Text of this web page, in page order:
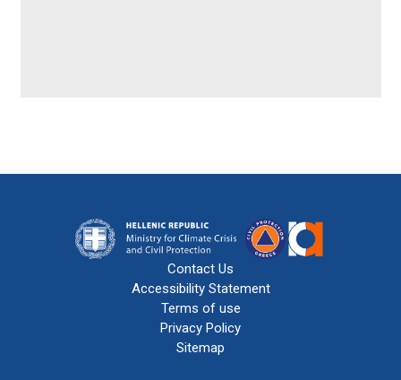
Contact Us
Accessibility Statement
Terms of use
Privacy Policy
Sitemap